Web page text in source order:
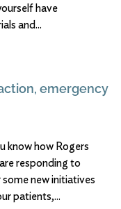
have
and
emergency
know how Rogers
responding to
new initiatives
patients,